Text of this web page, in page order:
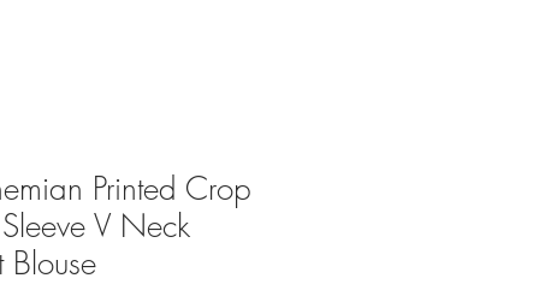
Printed Crop
V Neck
Blouse